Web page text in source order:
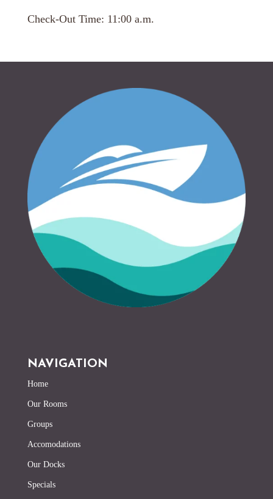
Check-Out Time: 11:00 a.m.
NAVIGATION
Home
Our Rooms
Groups
Accomodations
Our Docks
Specials